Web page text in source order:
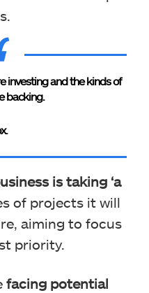
investing and the kinds of
backing.
is taking ‘a
of projects it will
aiming to focus
priority.
facing potential